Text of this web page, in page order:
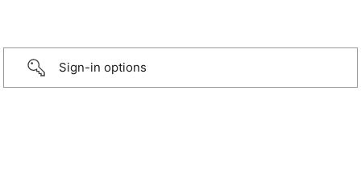
Sign-in options